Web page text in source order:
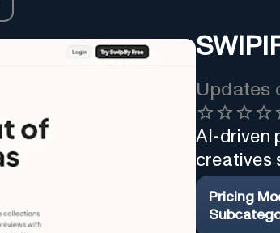
Updates
AI-driven
creatives
Pricing